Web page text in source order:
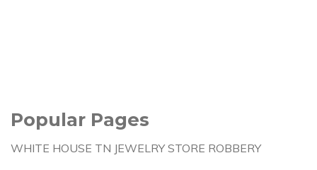
Popular Pages
WHITE HOUSE TN JEWELRY STORE ROBBERY